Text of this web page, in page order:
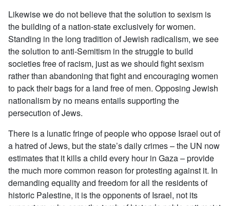
Likewise we do not believe that the solution to sexism is
the building of a nation-state exclusively for women.
Standing in the long tradition of Jewish radicalism, we see
the solution to anti-Semitism in the struggle to build
societies free of racism, just as we should fight sexism
rather than abandoning that fight and encouraging women
to pack their bags for a land free of men. Opposing Jewish
nationalism by no means entails supporting the
persecution of Jews.
There is a lunatic fringe of people who oppose Israel out of
a hatred of Jews, but the state’s daily crimes – the UN now
estimates that it kills a child every hour in Gaza – provide
the much more common reason for protesting against it. In
demanding equality and freedom for all the residents of
historic Palestine, it is the opponents of Israel, not its